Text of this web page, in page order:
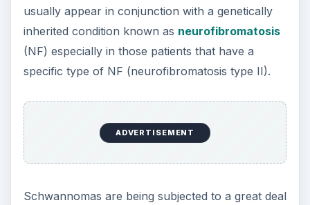
usually appear in conjunction with a genetically
inherited condition known as neurofibromatosis
(NF) especially in those patients that have a
specific type of NF (neurofibromatosis type II).
ADVERTISEMENT
Schwannomas are being subjected to a great deal